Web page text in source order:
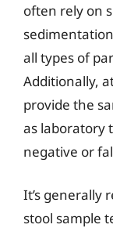
often rely on
all types of
Additionally,
provide the
as laboratory
negative or
It’s generally
stool sample